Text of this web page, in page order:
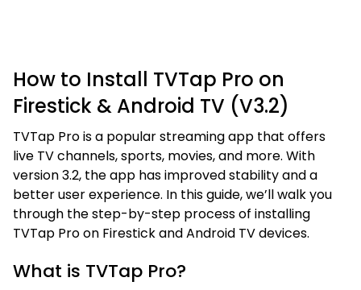
How to Install TVTap Pro on
Firestick & Android TV (V3.2)
TVTap Pro is a popular streaming app that offers
live TV channels, sports, movies, and more. With
version 3.2, the app has improved stability and a
better user experience. In this guide, we’ll walk you
through the step-by-step process of installing
TVTap Pro on Firestick and Android TV devices.
What is TVTap Pro?